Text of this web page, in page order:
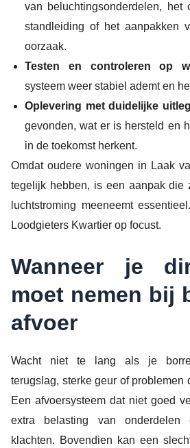
van beluchtingsonderdelen, het
standleiding of het aanpakken
oorzaak.
Testen en controleren op
systeem weer stabiel ademt en
Oplevering met duidelijke uitleg
gevonden, wat er is hersteld en
in de toekomst herkent.
Omdat oudere woningen in Laak
tegelijk hebben, is een aanpak die
luchtstroming meeneemt
Loodgieters Kwartier op focust.
Wanneer je
moet nemen bij
afvoer
Wacht niet te lang als je
terugslag, sterke geur of problemen
Een afvoersysteem dat niet goed
extra belasting van onderdelen
klachten. Bovendien kan een